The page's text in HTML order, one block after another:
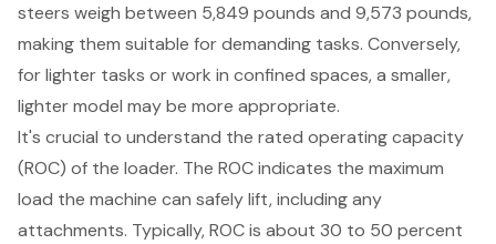
steers weigh between 5,849 pounds and 9,573 pounds,
making them suitable for demanding tasks. Conversely,
for lighter tasks or work in confined spaces, a smaller,
lighter model may be more appropriate.
It's crucial to understand the rated operating capacity
(ROC) of the loader. The ROC indicates the maximum
load the machine can safely lift, including any
attachments. Typically, ROC is about 30 to 50 percent